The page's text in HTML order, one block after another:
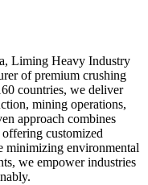
Liming Heavy Industry
of premium crushing
countries, we deliver
mining operations,
approach combines
customized
minimizing environmental
we empower industries